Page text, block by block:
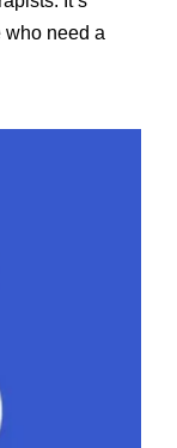
who need a